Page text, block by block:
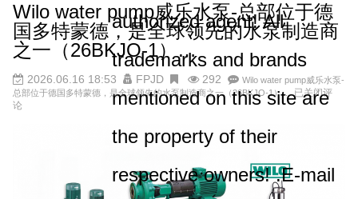
authorized agent! All
trademarks and brands
mentioned on this site are
the property of their
respective owners! .E-mail
Wilo water pump威乐水泵-总部位于德
国多特蒙德，是全球领先的水泵制造商
之一（26BKJO-1）…
2026.06.16 18:53 FPJD 292
Wilo water pump威乐水泵-
总部位于德国多特蒙德，是全球领先的水泵制造商之一（26BKJO-1）… 已关闭评
论